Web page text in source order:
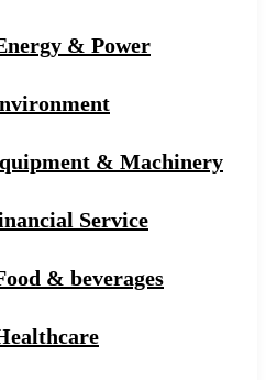
& Power
& Machinery
Service
& beverages